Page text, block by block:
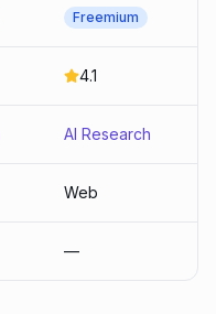
Freemium
4.1
AI Research
Web
—